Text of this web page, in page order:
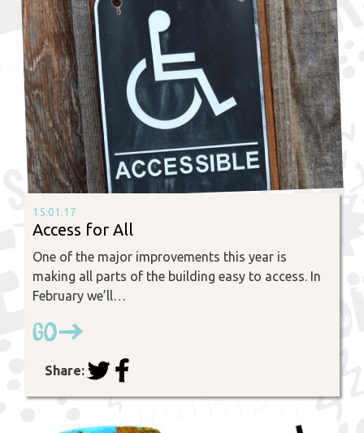
15.01.17
Access for All
One of the major improvements this year is
making all parts of the building easy to access. In
February we’ll…
Go
Share: